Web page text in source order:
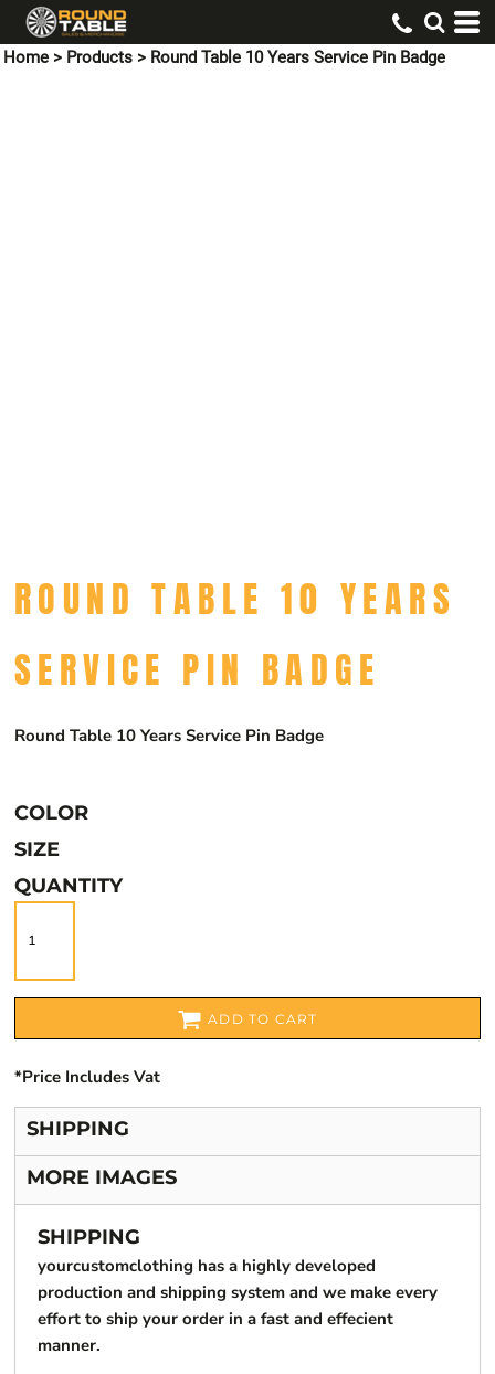
Home > Products > Round Table 10 Years Service Pin Badge
ROUND TABLE 10 YEARS
SERVICE PIN BADGE
Round Table 10 Years Service Pin Badge
COLOR
SIZE
QUANTITY
ADD TO CART
*Price Includes Vat
SHIPPING
MORE IMAGES
SHIPPING
yourcustomclothing has a highly developed
production and shipping system and we make every
effort to ship your order in a fast and effecient
manner.